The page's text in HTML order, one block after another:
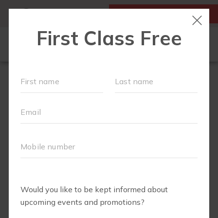
FIRST CLASS IS FREE!
FIT4MOM QUIZ
EVENTS
ABOUT
▾